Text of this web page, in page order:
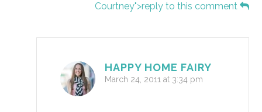
Courtney">reply to this comment
HAPPY HOME FAIRY
March 24, 2011 at 3:34 pm